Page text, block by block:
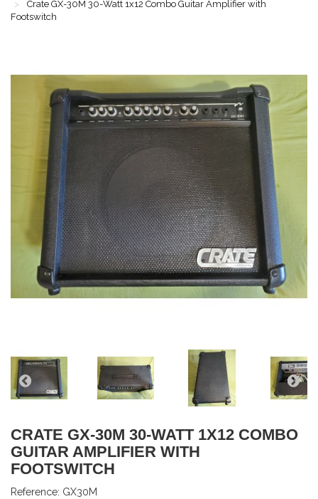
Crate GX-30M 30-Watt 1x12 Combo Guitar Amplifier with
Footswitch
CRATE GX-30M 30-WATT 1X12 COMBO
GUITAR AMPLIFIER WITH
FOOTSWITCH
Reference: GX30M